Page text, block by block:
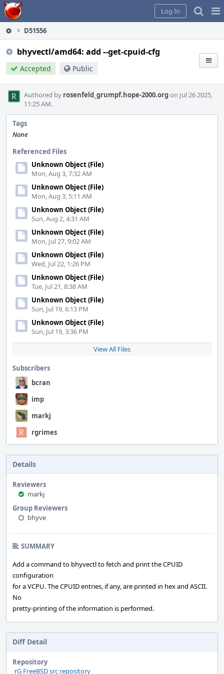
Home
Log In
D51556
bhyvectl/amd64: add --get-cpuid-cfg
Accepted Public
Authored by rosenfeld_grumpf.hope-2000.orgon Jul 26 2025,
11:25 AM.
Tags
None
Referenced Files
Unknown Object (File)
Mon, Aug 3, 7:32 AM
Unknown Object (File)
Mon, Aug 3, 5:11 AM
Unknown Object (File)
Sun, Aug 2, 4:31 AM
Unknown Object (File)
Mon, Jul 27, 9:02 AM
Unknown Object (File)
Wed, Jul 22, 1:26 PM
Unknown Object (File)
Tue, Jul 21, 8:38 AM
Unknown Object (File)
Sun, Jul 19, 6:13 PM
Unknown Object (File)
Sun, Jul 19, 3:36 PM
View All Files
Subscribers
bcran
imp
markj
rgrimes
Details
Reviewers
markj
Group Reviewers
bhyve
SUMMARY
Add a command to bhyvectl to fetch and print the CPUID
configuration
for a VCPU. The CPUID entries, if any, are printed in hex and ASCII.
No
pretty-printing of the information is performed.
Diff Detail
Repository
rG FreeBSD src repository